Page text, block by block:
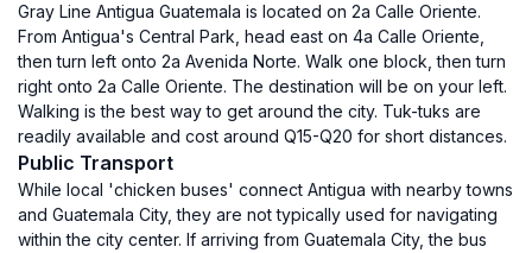
Gray Line Antigua Guatemala is located on 2a Calle Oriente.
From Antigua's Central Park, head east on 4a Calle Oriente,
then turn left onto 2a Avenida Norte. Walk one block, then turn
right onto 2a Calle Oriente. The destination will be on your left.
Walking is the best way to get around the city. Tuk-tuks are
readily available and cost around Q15-Q20 for short distances.
Public Transport
While local 'chicken buses' connect Antigua with nearby towns
and Guatemala City, they are not typically used for navigating
within the city center. If arriving from Guatemala City, the bus